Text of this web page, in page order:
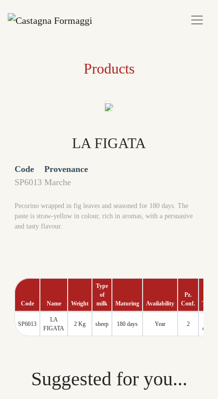
Products
LA FIGATA
Code
SP6013
Provenance
Marche
Pecorino wrapped in fig leaves and seasoned for 180 days. The
paste is straw-yellow in colour, rich in aromas, with a persuasive
and tasty flavour.
Code Name Weight
Type
of
milk
Maturing Availability
Pz.
Conf.
Tmc
SP6013
LA
FIGATA
2 Kg sheep 180 days Year 2
days
Suggested for you...